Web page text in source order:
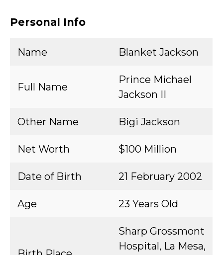
Personal Info
Name Blanket Jackson
Full Name
Prince Michael
Jackson II
Other Name Bigi Jackson
Net Worth $100 Million
Date of Birth 21 February 2002
Age 23 Years Old
Sharp Grossmont
Hospital, La Mesa,